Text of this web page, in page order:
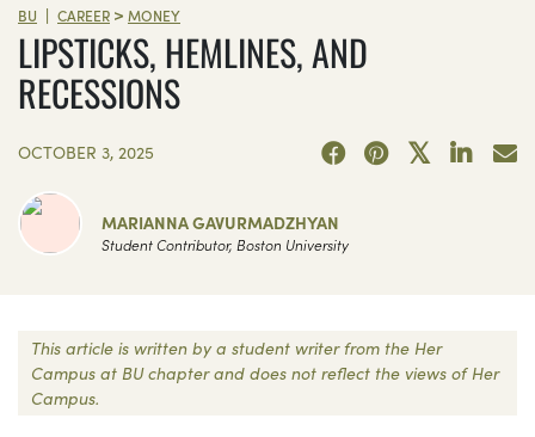
BU | CAREER > MONEY
LIPSTICKS, HEMLINES, AND
RECESSIONS
OCTOBER 3, 2025
MARIANNA GAVURMADZHYAN
Student Contributor, Boston University
This article is written by a student writer from the Her
Campus at BU chapter and does not reflect the views of Her
Campus.